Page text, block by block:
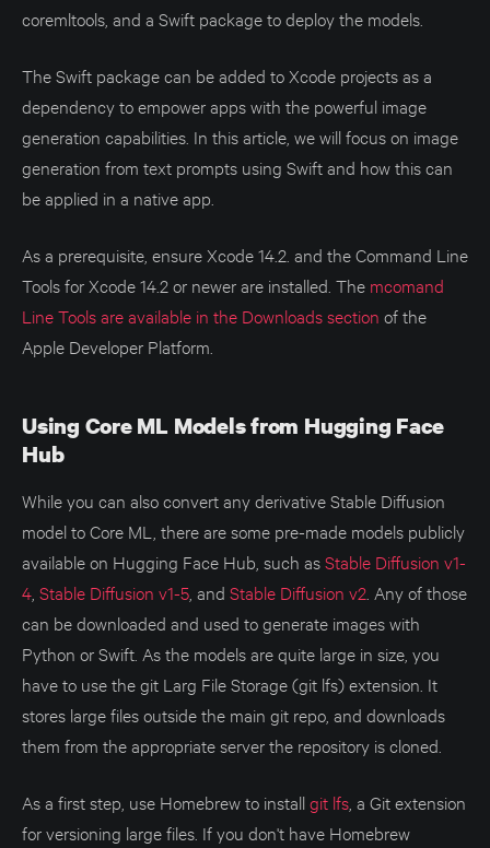
coremltools, and a Swift package to deploy the models.
The Swift package can be added to Xcode projects as a
dependency to empower apps with the powerful image
generation capabilities. In this article, we will focus on image
generation from text prompts using Swift and how this can
be applied in a native app.
As a prerequisite, ensure Xcode 14.2. and the Command Line
Tools for Xcode 14.2 or newer are installed. The mcomand
Line Tools are available in the Downloads section of the
Apple Developer Platform.
Using Core ML Models from Hugging Face
Hub
While you can also convert any derivative Stable Diffusion
model to Core ML, there are some pre-made models publicly
available on Hugging Face Hub, such asStable Diffusion v1-
4 Stable Diffusion v1-5 , and Stable Diffusion v2 . Any of those
can be downloaded and used to generate images with
Python or Swift. As the models are quite large in size, you
have to use the git Larg File Storage (git lfs) extension. It
stores large files outside the main git repo, and downloads
them from the appropriate server the repository is cloned.
As a first step, use Homebrew to installgit lfs , a Git extension
for versioning large files. If you don't have Homebrew